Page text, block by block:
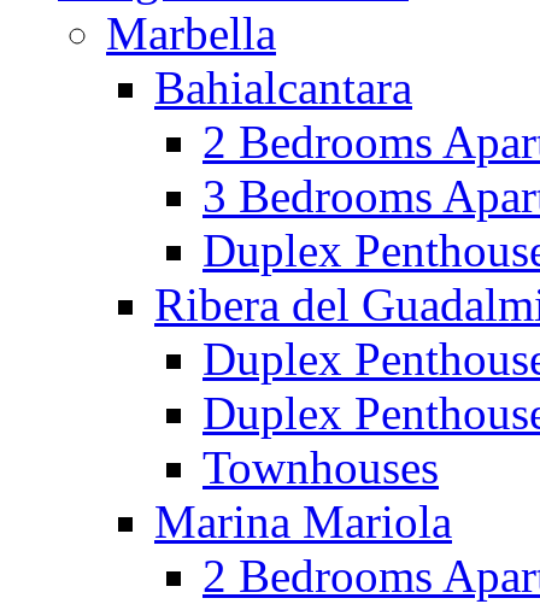
Marbella
Bahialcantara
2 Bedrooms
3 Bedrooms
Duplex
Ribera del
Duplex
Duplex
Townhouses
Marina Mariola
2 Bedrooms